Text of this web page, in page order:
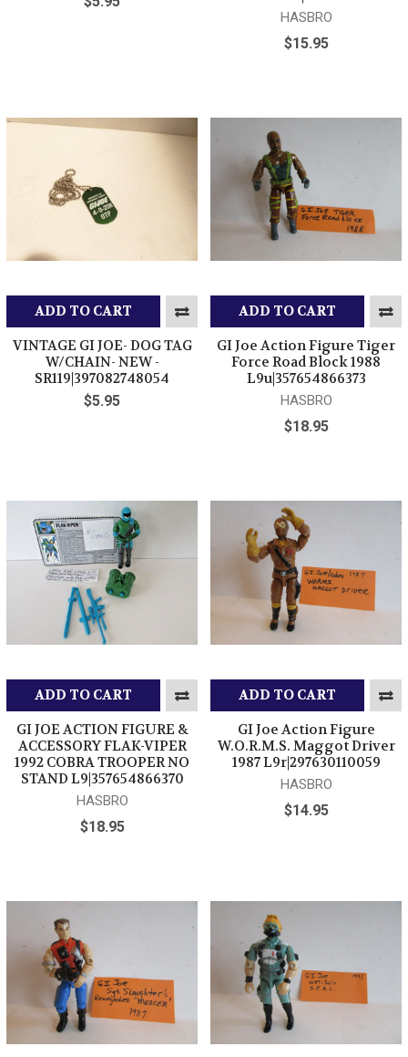
HASBRO
$15.95
ADD TO CART
VINTAGE GI JOE- DOG TAG
W/CHAIN- NEW -
SR119|397082748054
$5.95
ADD TO CART
GI Joe Action Figure Tiger
Force Road Block 1988
L9u|357654866373
HASBRO
$18.95
ADD TO CART
GI JOE ACTION FIGURE &
ACCESSORY FLAK-VIPER
1992 COBRA TROOPER NO
STAND L9|357654866370
HASBRO
$18.95
ADD TO CART
GI Joe Action Figure
W.O.R.M.S. Maggot Driver
1987 L9r|297630110059
HASBRO
$14.95